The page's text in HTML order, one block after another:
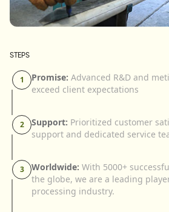
STEPS
1 Promise: Advanced R&D and
exceed client expectations
2 Support: Prioritized customer
support and dedicated service
3 Worldwide: With 5000+
the globe, we are a leading
processing industry.